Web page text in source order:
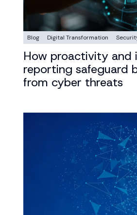
Blog Digital Transformation
How proactivity and
reporting safeguard
from cyber threats